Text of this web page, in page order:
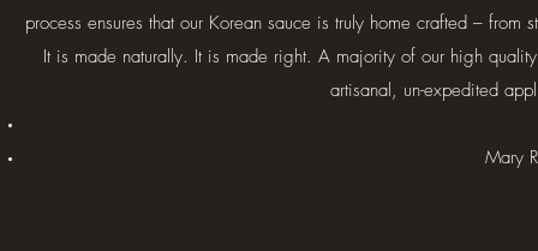
process ensures that our Korean sauce is truly home crafted –
It is made naturally. It is made right. A majority of our high
artisanal, un-expedited
Mary